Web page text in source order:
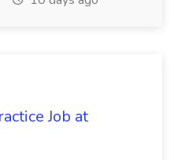
Job at